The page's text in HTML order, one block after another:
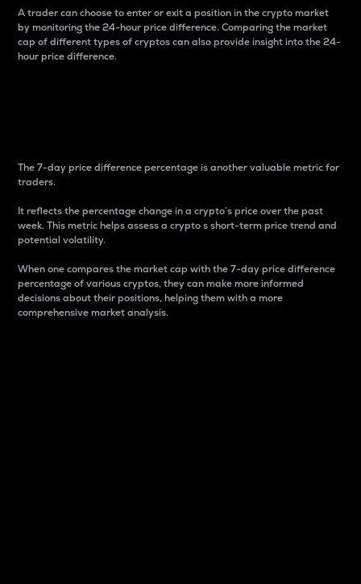
A trader can choose to enter or exit a position in the crypto market
by monitoring the 24-hour price difference. Comparing the market
cap of different types of cryptos can also provide insight into the 24-
hour price difference.
The 7-day price difference percentage is another valuable metric for
traders.
It reflects the percentage change in a crypto’s price over the past
week. This metric helps assess a crypto s short-term price trend and
potential volatility.
When one compares the market cap with the 7-day price difference
percentage of various cryptos, they can make more informed
decisions about their positions, helping them with a more
comprehensive market analysis.